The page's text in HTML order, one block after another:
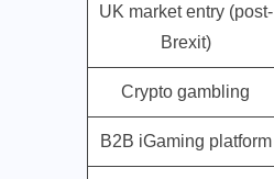
UK market entry (post-
Brexit)
Crypto gambling
B2B iGaming platform